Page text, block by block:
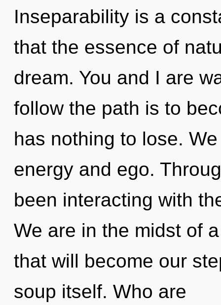
Inseparability is a
that the essence of
dream. You and I are
follow the path is to
has nothing to lose.
energy and ego.
been interacting with
We are in the midst of
that will become our
soup itself. Who are